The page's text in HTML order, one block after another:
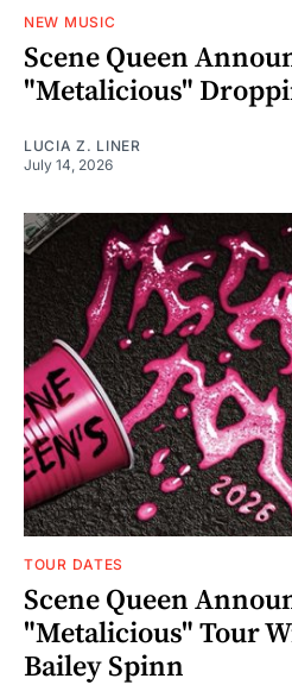
NEW MUSIC
Scene Queen
"Metalicious"
LUCIA Z. LINER
July 14, 2026
TOUR DATES
Scene Queen
"Metalicious" Tour
Bailey Spinn